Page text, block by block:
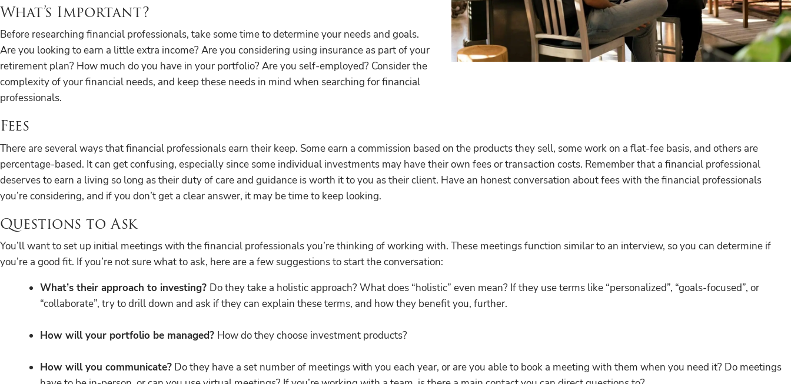
What’s Important?
Before researching financial professionals, take some time to determine your needs and goals.
Are you looking to earn a little extra income? Are you considering using insurance as part of your
retirement plan? How much do you have in your portfolio? Are you self-employed? Consider the
complexity of your financial needs, and keep these needs in mind when searching for financial
professionals.
Fees
There are several ways that financial professionals earn their keep. Some earn a commission based on the products they sell, some work on a flat-fee basis, and others are
percentage-based. It can get confusing, especially since some individual investments may have their own fees or transaction costs. Remember that a financial professional
deserves to earn a living so long as their duty of care and guidance is worth it to you as their client. Have an honest conversation about fees with the financial professionals
you’re considering, and if you don’t get a clear answer, it may be time to keep looking.
Questions to Ask
You’ll want to set up initial meetings with the financial professionals you’re thinking of working with. These meetings function similar to an interview, so you can determine if
you’re a good fit. If you’re not sure what to ask, here are a few suggestions to start the conversation:
What’s their approach to investing? Do they take a holistic approach? What does “holistic” even mean? If they use terms like “personalized”, “goals-focused”, or
“collaborate”, try to drill down and ask if they can explain these terms, and how they benefit you, further.
How will your portfolio be managed? How do they choose investment products?
How will you communicate? Do they have a set number of meetings with you each year, or are you able to book a meeting with them when you need it? Do meetings